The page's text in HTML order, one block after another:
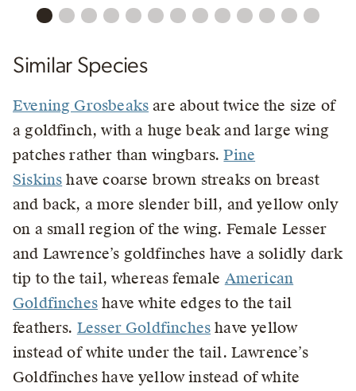
Similar Species
Evening Grosbeaks are about twice the size of
a goldfinch, with a huge beak and large wing
patches rather than wingbars.Pine
Siskins have coarse brown streaks on breast
and back, a more slender bill, and yellow only
on a small region of the wing. Female Lesser
and Lawrence’s goldfinches have a solidly dark
tip to the tail, whereas female American
Goldfincheshave white edges to the tail
feathers. Lesser Goldfinches have yellow
instead of white under the tail. Lawrence’s
Goldfinches have yellow instead of white